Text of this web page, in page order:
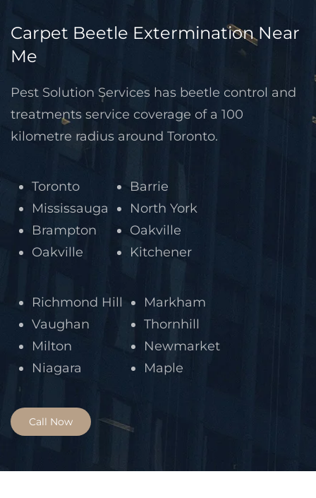
Carpet Beetle Extermination Near
Me
Pest Solution Services has beetle control and
treatments service coverage of a 100
kilometre radius around Toronto.
Toronto
Mississauga
Brampton
Oakville
Barrie
North York
Oakville
Kitchener
Richmond Hill
Vaughan
Milton
Niagara
Markham
Thornhill
Newmarket
Maple
Call Now